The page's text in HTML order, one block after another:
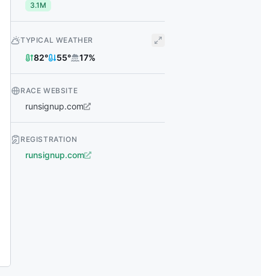
3.1M
TYPICAL WEATHER
82° 55° 17%
RACE WEBSITE
runsignup.com
REGISTRATION
runsignup.com